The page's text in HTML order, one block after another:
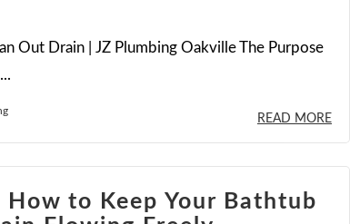
Out Drain | JZ Plumbing Oakville The Purpose
READ MORE
How to Keep Your Bathtub